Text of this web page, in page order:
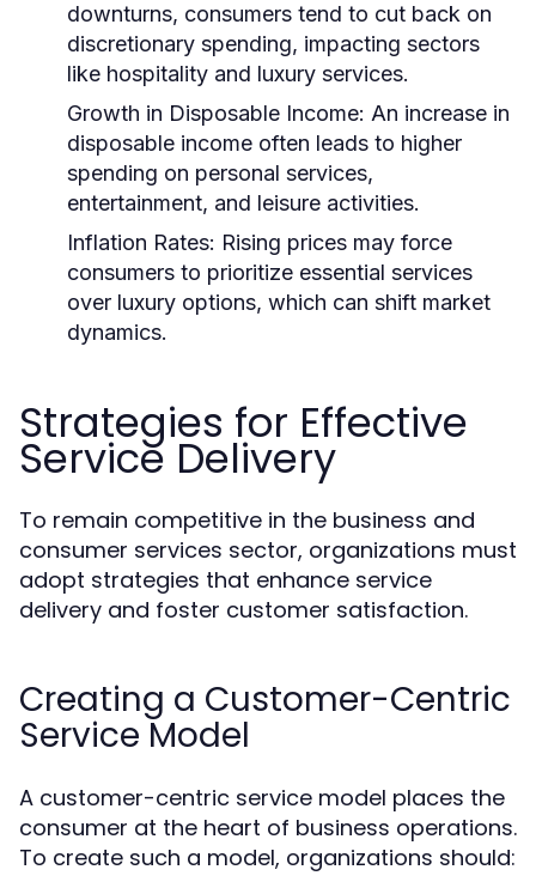
downturns, consumers tend to cut back on
discretionary spending, impacting sectors
like hospitality and luxury services.
Growth in Disposable Income: An increase in
disposable income often leads to higher
spending on personal services,
entertainment, and leisure activities.
Inflation Rates: Rising prices may force
consumers to prioritize essential services
over luxury options, which can shift market
dynamics.
Strategies for Effective
Service Delivery
To remain competitive in the business and
consumer services sector, organizations must
adopt strategies that enhance service
delivery and foster customer satisfaction.
Creating a Customer-Centric
Service Model
A customer-centric service model places the
consumer at the heart of business operations.
To create such a model, organizations should: